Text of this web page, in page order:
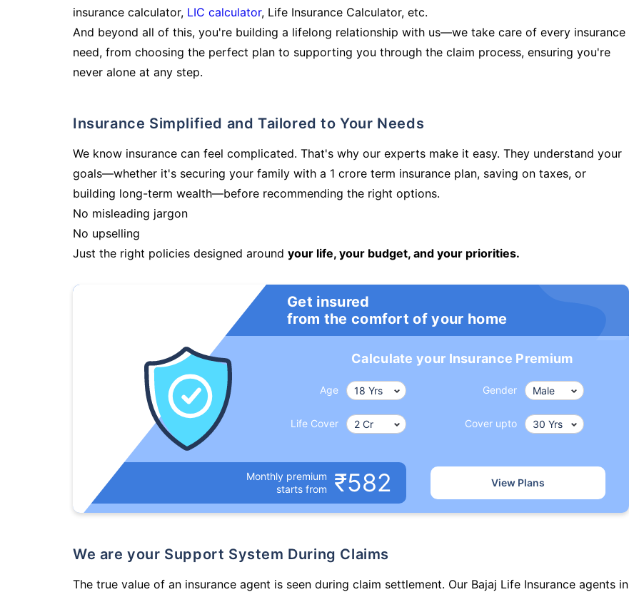
insurance calculator, LIC calculator, Life Insurance Calculator, etc.
And beyond all of this, you're building a lifelong relationship with us—we take care of every insurance
need, from choosing the perfect plan to supporting you through the claim process, ensuring you're
never alone at any step.
Insurance Simplified and Tailored to Your Needs
We know insurance can feel complicated. That's why our experts make it easy. They understand your
goals—whether it's securing your family with a 1 crore term insurance plan, saving on taxes, or
building long-term wealth—before recommending the right options.
No misleading jargon
No upselling
Just the right policies designed around your life, your budget, and your priorities.
Get insured
from the comfort of your home
Calculate your Insurance Premium
Age Gender
Life Cover Cover upto
Monthly premium
starts from
₹582 View Plans
We are your Support System During Claims
The true value of an insurance agent is seen during claim settlement. Our Bajaj Life Insurance agents in